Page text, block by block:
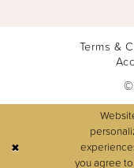
Terms &
you agree